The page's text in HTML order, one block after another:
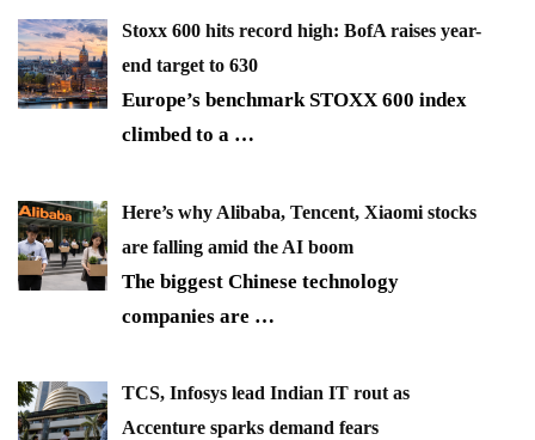
Stoxx 600 hits record high: BofA raises year-
end target to 630
Europe’s benchmark STOXX 600 index
climbed to a …
Here’s why Alibaba, Tencent, Xiaomi stocks
are falling amid the AI boom
The biggest Chinese technology
companies are …
TCS, Infosys lead Indian IT rout as
Accenture sparks demand fears